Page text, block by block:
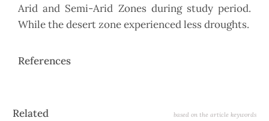
Arid and Semi-Arid Zones during study period.
While the desert zone experienced less droughts.
References
Article
Related based on the article keywords